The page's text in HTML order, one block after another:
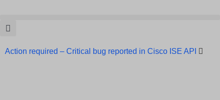
Action required – Critical bug reported in Cisco ISE API